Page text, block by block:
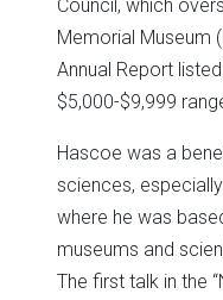
Council, which
Memorial Museum
Annual Report
$5,000-$9,999
Hascoe was a
sciences,
where he was
museums and
The first talk in the